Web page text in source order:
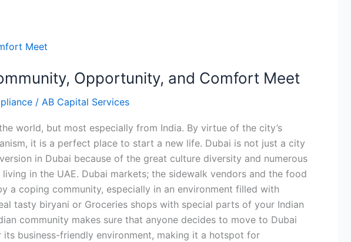
Opportunity, and Comfort Meet
/ AB Capital Services
world, but most especially from India. By virtue of the city’s
it is a perfect place to start a new life. Dubai is not just a city
in Dubai because of the great culture diversity and numerous
in the UAE. Dubai markets; the sidewalk vendors and the food
a coping community, especially in an environment filled with
tasty biryani or Groceries shops with special parts of your Indian
community makes sure that anyone decides to move to Dubai
business-friendly environment, making it a hotspot for